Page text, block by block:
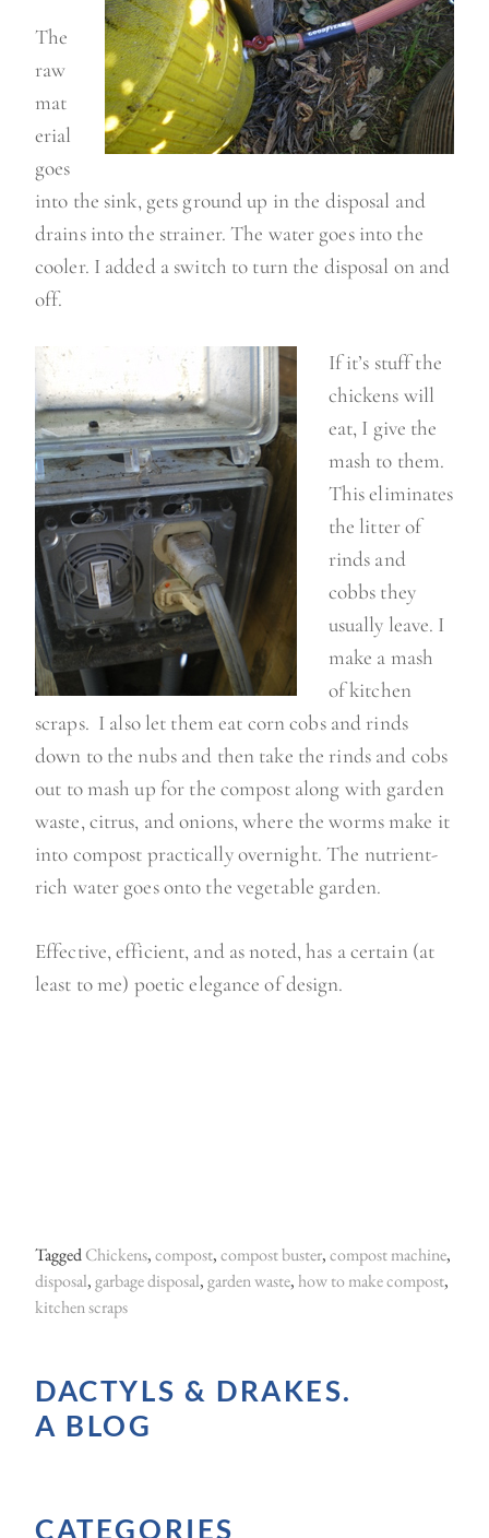
The
raw
mat
erial
goes
into the sink, gets ground up in the disposal and
drains into the strainer. The water goes into the
cooler. I added a switch to turn the disposal on and
off.
If it’s stuff the
chickens will
eat, I give the
mash to them.
This eliminates
the litter of
rinds and
cobbs they
usually leave. I
make a mash
of kitchen
scraps. I also let them eat corn cobs and rinds
down to the nubs and then take the rinds and cobs
out to mash up for the compost along with garden
waste, citrus, and onions, where the worms make it
into compost practically overnight. The nutrient-
rich water goes onto the vegetable garden.
Effective, efficient, and as noted, has a certain (at
least to me) poetic elegance of design.
TaggedChickens,compost,compost buster,compost machine,
disposal,garbage disposal,garden waste,how to make compost,
kitchen scraps
DACTYLS & DRAKES.
A BLOG
CATEGORIES